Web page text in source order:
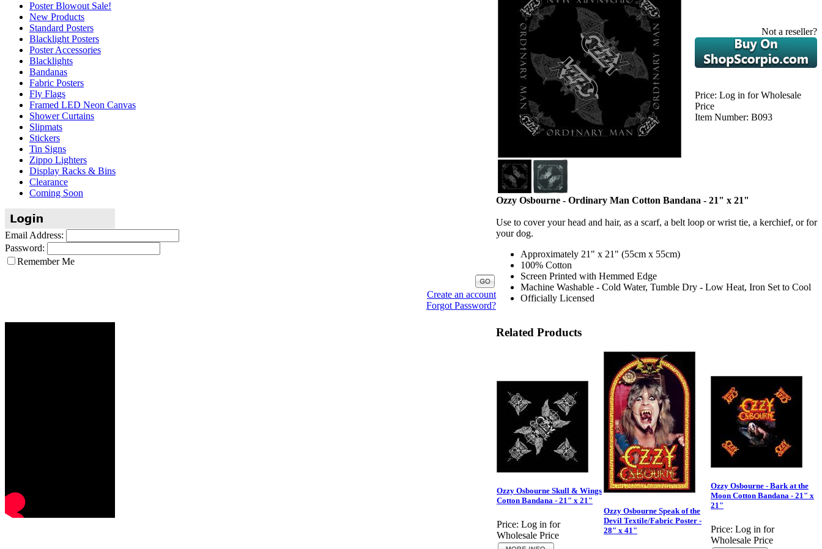
Poster Blowout Sale!
New Products
Standard Posters
Blacklight Posters
Poster Accessories
Blacklights
Bandanas
Fabric Posters
Fly Flags
Framed LED Neon Canvas
Shower Curtains
Slipmats
Stickers
Tin Signs
Zippo Lighters
Display Racks & Bins
Clearance
Coming Soon
Email Address:
Password:
Remember Me
Create an account
Forgot Password?
Not a reseller?
Price: Log in for Wholesale
Price
Item Number: B093
Ozzy Osbourne - Ordinary Man Cotton Bandana - 21" x 21"
Use to cover your head and hair, as a scarf, a belt loop or wrist tie, a kerchief, or for
your dog.
Approximately 21" x 21" (55cm x 55cm)
100% Cotton
Screen Printed with Hemmed Edge
Machine Washable - Cold Water, Tumble Dry - Low Heat, Iron Set to Cool
Officially Licensed
Related Products
Ozzy Osbourne Skull & Wings
Cotton Bandana - 21" x 21"
Price: Log in for
Wholesale Price
Ozzy Osbourne Speak of the
Devil Textile/Fabric Poster -
28" x 41"
Ozzy Osbourne - Bark at the
Moon Cotton Bandana - 21" x
21"
Price: Log in for
Wholesale Price